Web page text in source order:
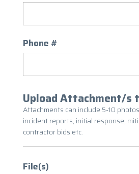
Phone #
Upload Attachment/s
Attachments can include 5-10
incident reports, initial response,
contractor bids etc.
File(s)